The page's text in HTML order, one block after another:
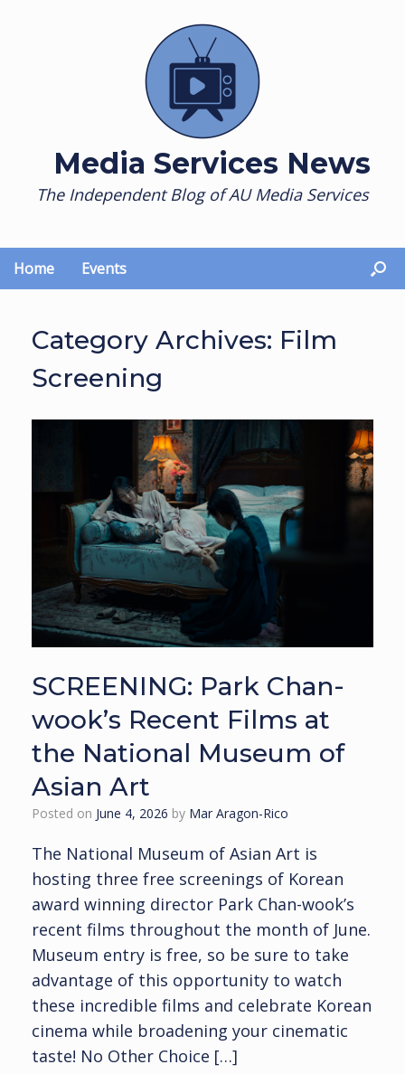
Media Services News
The Independent Blog of AU Media Services
Home Events
Category Archives: Film
Screening
SCREENING: Park Chan-
wook’s Recent Films at
the National Museum of
Asian Art
Posted on June 4, 2026 by Mar Aragon-Rico
The National Museum of Asian Art is
hosting three free screenings of Korean
award winning director Park Chan-wook’s
recent films throughout the month of June.
Museum entry is free, so be sure to take
advantage of this opportunity to watch
these incredible films and celebrate Korean
cinema while broadening your cinematic
taste! No Other Choice […]